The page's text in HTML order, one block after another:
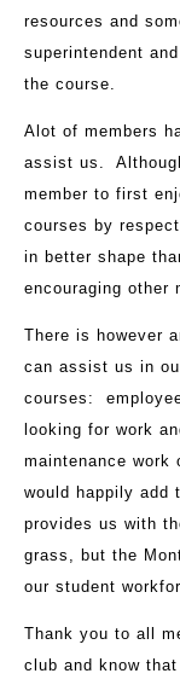
resources and
superintendent
the course.
Alot of members
assist us.
member to first
courses by
in better shape
encouraging other
There is however
can assist us in
courses:
looking for work
maintenance work
would happily add
provides us with
grass, but the
our student
Thank you to all
club and know